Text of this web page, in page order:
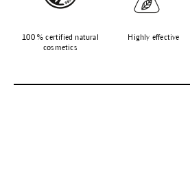
100 % certified natural
cosmetics
Highly effective